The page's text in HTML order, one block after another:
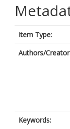
Item Type:
Authors/
Keywords: